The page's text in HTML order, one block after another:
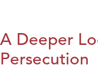
A Deeper
Persecution